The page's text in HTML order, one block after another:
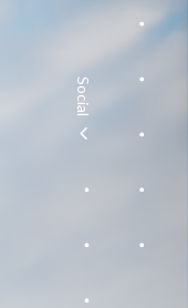
Social